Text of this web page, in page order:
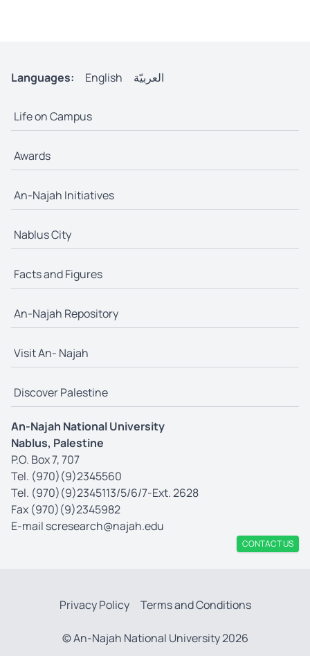
Languages: English العربيّة
Life on Campus
Awards
An-Najah Initiatives
Nablus City
Facts and Figures
An-Najah Repository
Visit An- Najah
Discover Palestine
An-Najah National University
Nablus, Palestine
P.O. Box 7, 707
Tel. (970)(9)2345560
Tel. (970)(9)2345113/5/6/7-Ext. 2628
Fax (970)(9)2345982
E-mail scresearch@najah.edu
CONTACT US
Privacy Policy Terms and Conditions
© An-Najah National University 2026